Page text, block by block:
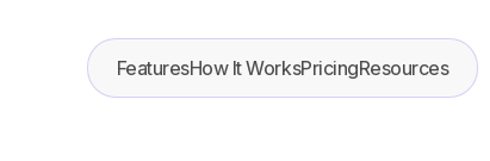
FeaturesHow It WorksPricingResources